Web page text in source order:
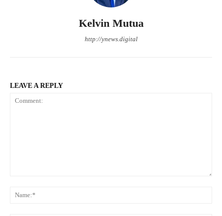
Kelvin Mutua
http://ynews.digital
LEAVE A REPLY